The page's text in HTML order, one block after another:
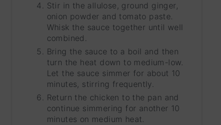
Stir in the allulose, ground ginger,
onion powder and tomato paste.
Whisk the sauce together until well
combined.
Bring the sauce to a boil and then
turn the heat down to medium-low.
Let the sauce simmer for about 10
minutes, stirring frequently.
Return the chicken to the pan and
continue simmering for another 10
minutes on medium heat.